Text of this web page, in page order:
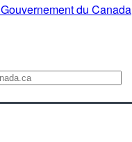
Gouvernement du Canada